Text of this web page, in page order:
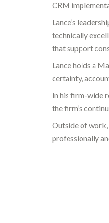
CRM
Lance’s
technically
that support
Lance holds a
certainty,
In his firm-wide
the firm’s
Outside of work,
professionally